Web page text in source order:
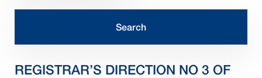
REGISTRAR’S DIRECTION NO 3 OF